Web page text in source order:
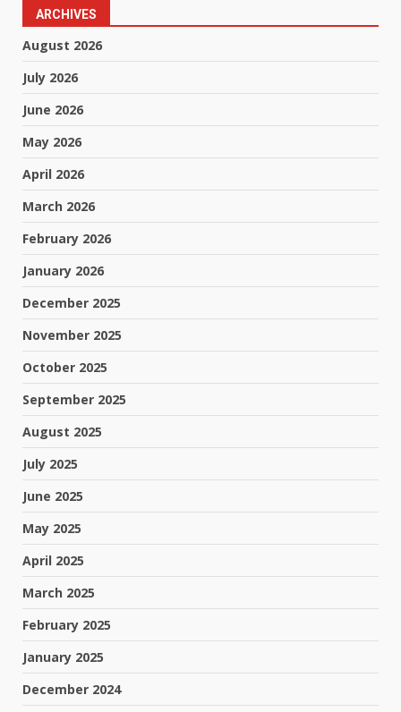
ARCHIVES
August 2026
July 2026
June 2026
May 2026
April 2026
March 2026
February 2026
January 2026
December 2025
November 2025
October 2025
September 2025
August 2025
July 2025
June 2025
May 2025
April 2025
March 2025
February 2025
January 2025
December 2024